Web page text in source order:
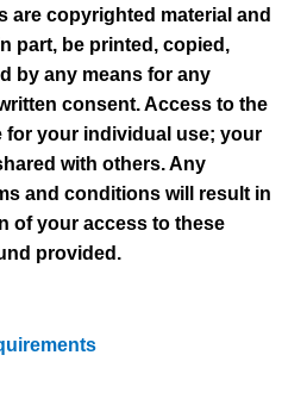
are copyrighted material and
part, be printed, copied,
by any means for any
consent. Access to the
for your individual use; your
with others. Any
and conditions will result in
of your access to these
provided.